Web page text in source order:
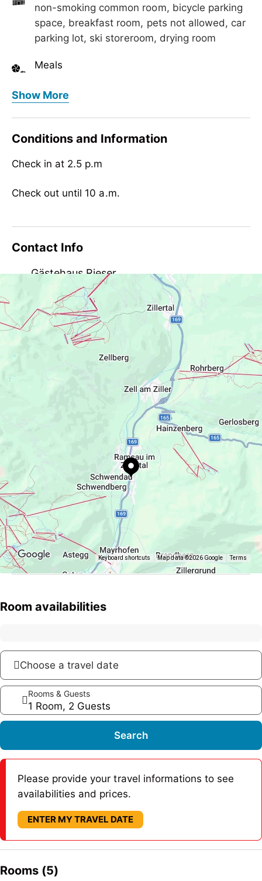
non-smoking common room, bicycle parking
space, breakfast room, pets not allowed, car
parking lot, ski storeroom, drying room
Meals
Show More
Conditions and Information
Check in at 2.5 p.m
Check out until 10 a.m.
Contact Info
Gästehaus Rieser
Bichl 477, AT-6284 Ramsau
gaestehausrieser@aon.at
+43 5282 3638
http://www.gaestehausrieser.at
Keyboard shortcuts Map data ©2026 Google Terms
Room availabilities
Choose a travel date
Rooms & Guests
1 Room, 2 Guests
Search
Please provide your travel informations to see
availabilities and prices.
ENTER MY TRAVEL DATE
Rooms (5)